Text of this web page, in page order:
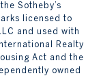
Sotheby’s
licensed to
and used with
Realty
Act and the
owned